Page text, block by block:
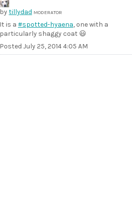
bytillydad MODERATOR
It is a #spotted-hyaena, one with a
particularly shaggy coat 😃
Posted July 25, 2014 4:05 AM